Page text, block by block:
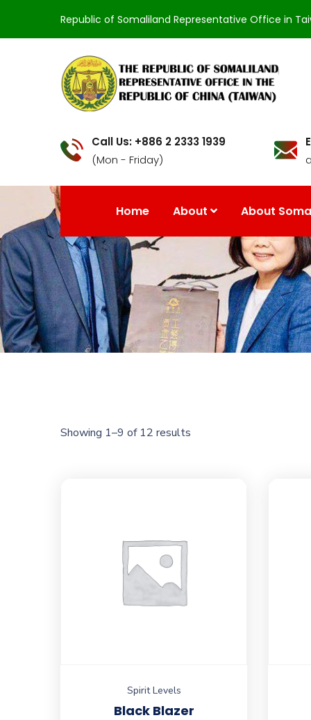
Republic of Somaliland Representative Office in
Call Us: +886 2 2333 1939
(Mon - Friday)
Home About About
Showing 1–9 of 12 results
Spirit Levels
Black Blazer